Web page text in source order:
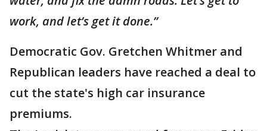
work, and let’s get it done.”
Democratic Gov. Gretchen Whitmer and
Republican leaders have reached a deal to
cut the state's high car insurance
premiums.